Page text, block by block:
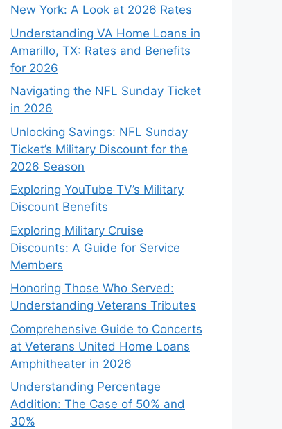
New York: A Look at 2026 Rates
Understanding VA Home Loans in
Amarillo, TX: Rates and Benefits
for 2026
Navigating the NFL Sunday Ticket
in 2026
Unlocking Savings: NFL Sunday
Ticket’s Military Discount for the
2026 Season
Exploring YouTube TV’s Military
Discount Benefits
Exploring Military Cruise
Discounts: A Guide for Service
Members
Honoring Those Who Served:
Understanding Veterans Tributes
Comprehensive Guide to Concerts
at Veterans United Home Loans
Amphitheater in 2026
Understanding Percentage
Addition: The Case of 50% and
30%